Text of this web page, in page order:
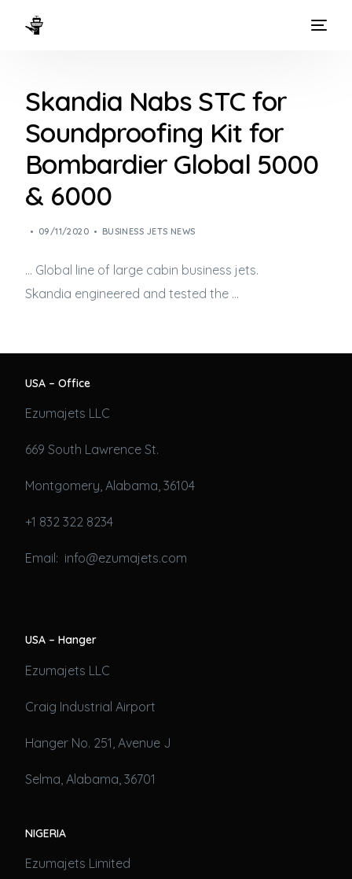
Skandia Nabs STC for
Soundproofing Kit for
Bombardier Global 5000
& 6000
09/11/2020 BUSINESS JETS NEWS
… Global line of large cabin business jets.
Skandia engineered and tested the …
USA – Office
Ezumajets LLC
669 South Lawrence St.
Montgomery, Alabama, 36104
+1 832 322 8234
Email: info@ezumajets.com
USA – Hanger
Ezumajets LLC
Craig Industrial Airport
Hanger No. 251, Avenue J
Selma, Alabama, 36701
NIGERIA
Ezumajets Limited
WAYS TO FLY
THE EXPERIENCE
FLEET